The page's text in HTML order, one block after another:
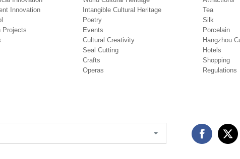
Innovation
Projects
Intangible Cultural Heritage
Poetry
Events
Cultural Creativity
Seal Cutting
Crafts
Operas
Tea
Silk
Porcelain
Hangzhou
Hotels
Shopping
Regulations